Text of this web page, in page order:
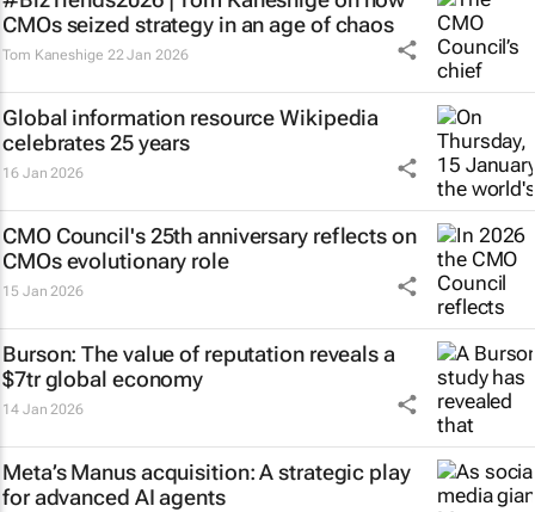
CMOs seized strategy in an age of chaos
Tom Kaneshige 22 Jan 2026
Global information resource Wikipedia
celebrates 25 years
16 Jan 2026
CMO Council's 25th anniversary reflects on
CMOs evolutionary role
15 Jan 2026
Burson: The value of reputation reveals a
$7tr global economy
14 Jan 2026
Meta’s Manus acquisition: A strategic play
for advanced AI agents